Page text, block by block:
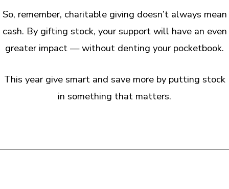
So, remember, charitable giving doesn’t always mean
cash. By gifting stock, your support will have an even
greater impact — without denting your pocketbook.
This year give smart and save more by putting stock
in something that matters.